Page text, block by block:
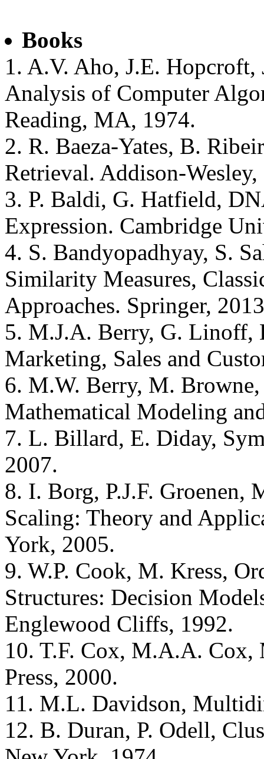
Books
1. A.V. Aho, J.E.
Analysis of Computer
Reading, MA, 1974.
2. R. Baeza-Yates, B.
Retrieval. Addison-Wesley,
3. P. Baldi, G. Hatfield,
Expression. Cambridge
4. S. Bandyopadhyay, S.
Similarity Measures,
Approaches. Springer,
5. M.J.A. Berry, G. Linoff,
Marketing, Sales and
6. M.W. Berry, M.
Mathematical Modeling
7. L. Billard, E. Diday,
2007.
8. I. Borg, P.J.F. Groenen,
Scaling: Theory and
York, 2005.
9. W.P. Cook, M. Kress,
Structures: Decision
Englewood Cliffs, 1992.
10. T.F. Cox, M.A.A.
Press, 2000.
11. M.L. Davidson,
12. B. Duran, P. Odell,